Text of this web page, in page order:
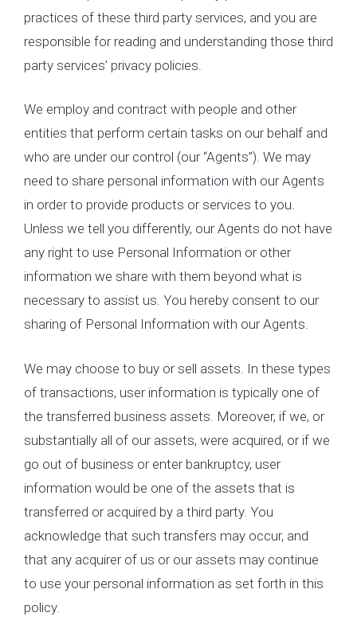
practices of these third party services, and you are
responsible for reading and understanding those third
party services’ privacy policies.
We employ and contract with people and other
entities that perform certain tasks on our behalf and
who are under our control (our “Agents”). We may
need to share personal information with our Agents
in order to provide products or services to you.
Unless we tell you differently, our Agents do not have
any right to use Personal Information or other
information we share with them beyond what is
necessary to assist us. You hereby consent to our
sharing of Personal Information with our Agents.
We may choose to buy or sell assets. In these types
of transactions, user information is typically one of
the transferred business assets. Moreover, if we, or
substantially all of our assets, were acquired, or if we
go out of business or enter bankruptcy, user
information would be one of the assets that is
transferred or acquired by a third party. You
acknowledge that such transfers may occur, and
that any acquirer of us or our assets may continue
to use your personal information as set forth in this
policy.